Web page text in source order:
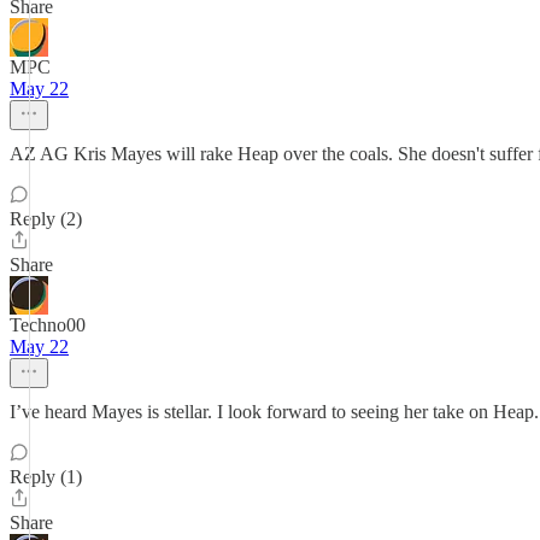
Share
MPC
May 22
AZ AG Kris Mayes will rake Heap over the coals. She doesn't suffer
Reply (2)
Share
Techno00
May 22
I’ve heard Mayes is stellar. I look forward to seeing her take on Heap.
Reply (1)
Share